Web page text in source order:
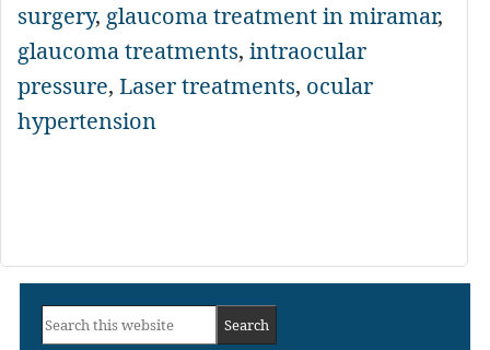
surgery, glaucoma treatment in miramar,
glaucoma treatments, intraocular
pressure, Laser treatments, ocular
hypertension
Primary
Search